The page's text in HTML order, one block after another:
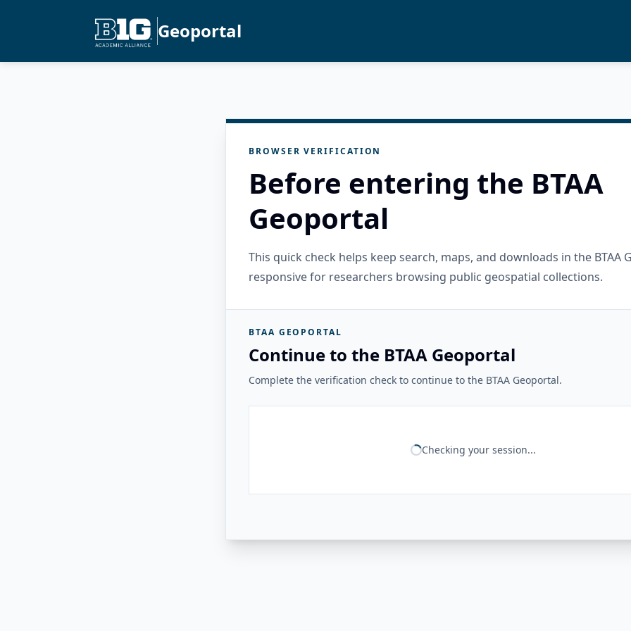
Geoportal
BROWSER VERIFICATION
Before entering the BTAA
Geoportal
This quick check helps keep search, maps, and downloads in the BTAA
responsive for researchers browsing public geospatial collections.
BTAA GEOPORTAL
Continue to the BTAA Geoportal
Complete the verification check to continue to the BTAA Geoportal.
Checking your session...